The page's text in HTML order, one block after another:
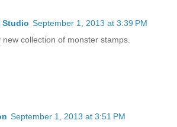
Studio September 1, 2013 at 3:39 PM
collection of monster stamps.
September 1, 2013 at 3:51 PM